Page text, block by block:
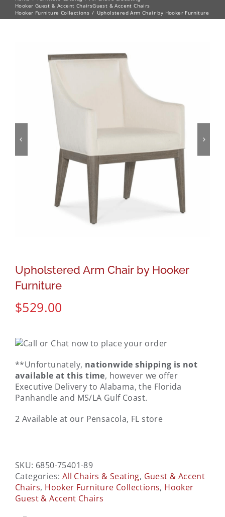
Hooker Guest & Accent ChairsGuest & Accent Chairs
Hooker Furniture Collections
Upholstered Arm Chair by Hooker Furniture
Upholstered Arm Chair by Hooker
Furniture
$529.00
**Unfortunately, nationwide shipping is not
available at this time, however we offer
Executive Delivery to Alabama, the Florida
Panhandle and MS/LA Gulf Coast.
2 Available at our Pensacola, FL store
SKU: 6850-75401-89
Categories: All Chairs & Seating, Guest & Accent
Chairs, Hooker Furniture Collections, Hooker
Guest & Accent Chairs